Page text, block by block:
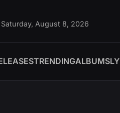
Saturday, August 8, 2026
TRENDINGALBUMS